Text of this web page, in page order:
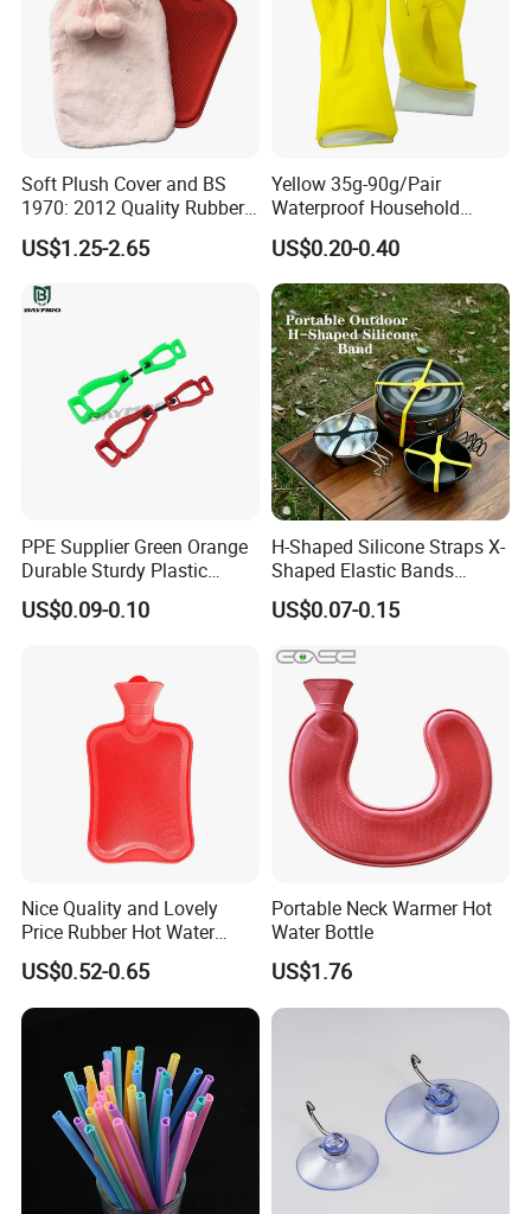
Soft Plush Cover and BS
1970: 2012 Quality Rubber
Hot Water Bottle
US$1.25-2.65
Yellow 35g-90g/Pair
Waterproof Household
Latex Rubber Gloves
US$0.20-0.40
PPE Supplier Green Orange
Durable Sturdy Plastic
Glove Clip
US$0.09-0.10
H-Shaped Silicone Straps X-
Shaped Elastic Bands
Packing Straps Food Grade
for Outdoor Packing
US$0.07-0.15
Nice Quality and Lovely
Price Rubber Hot Water
Bottle Hot Water Bag
US$0.52-0.65
Portable Neck Warmer Hot
Water Bottle
US$1.76